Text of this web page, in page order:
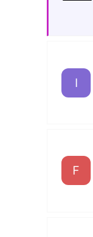
I
F